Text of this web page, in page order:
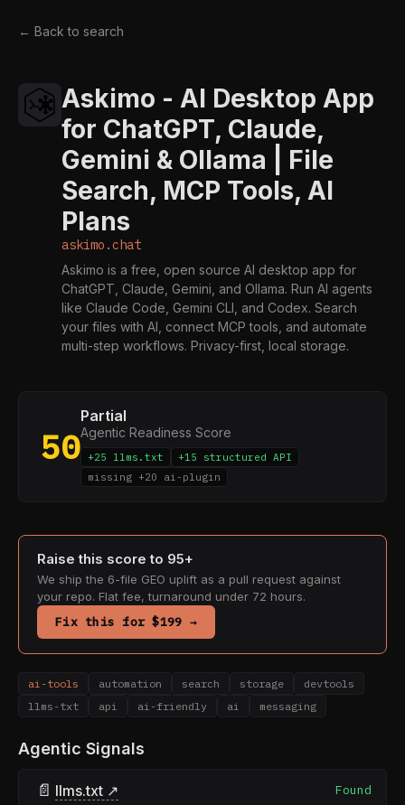
← Back to search
Askimo - AI Desktop App
for ChatGPT, Claude,
Gemini & Ollama | File
Search, MCP Tools, AI
Plans
askimo.chat
Askimo is a free, open source AI desktop app for
ChatGPT, Claude, Gemini, and Ollama. Run AI agents
like Claude Code, Gemini CLI, and Codex. Search
your files with AI, connect MCP tools, and automate
multi-step workflows. Privacy-first, local storage.
50
Partial
Agentic Readiness Score
+25 llms.txt
+15 structured API
missing +20 ai-plugin
Raise this score to 95+
We ship the 6-file GEO uplift as a pull request against
your repo. Flat fee, turnaround under 72 hours.
Fix this for $199 →
ai-tools automation search storage
devtools
llms-txt
api ai-friendly ai messaging
Agentic Signals
📄 llms.txt ↗ Found